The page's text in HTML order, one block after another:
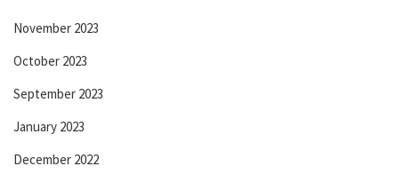
November 2023
October 2023
September 2023
January 2023
December 2022